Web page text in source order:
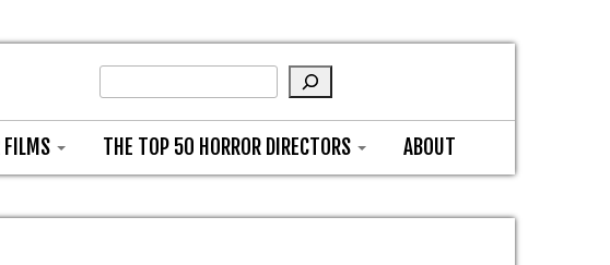
FILMS THE TOP 50 HORROR DIRECTORS ABOUT